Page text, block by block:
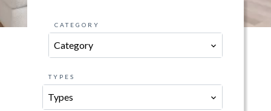
CATEGORY
Category
TYPES
Types